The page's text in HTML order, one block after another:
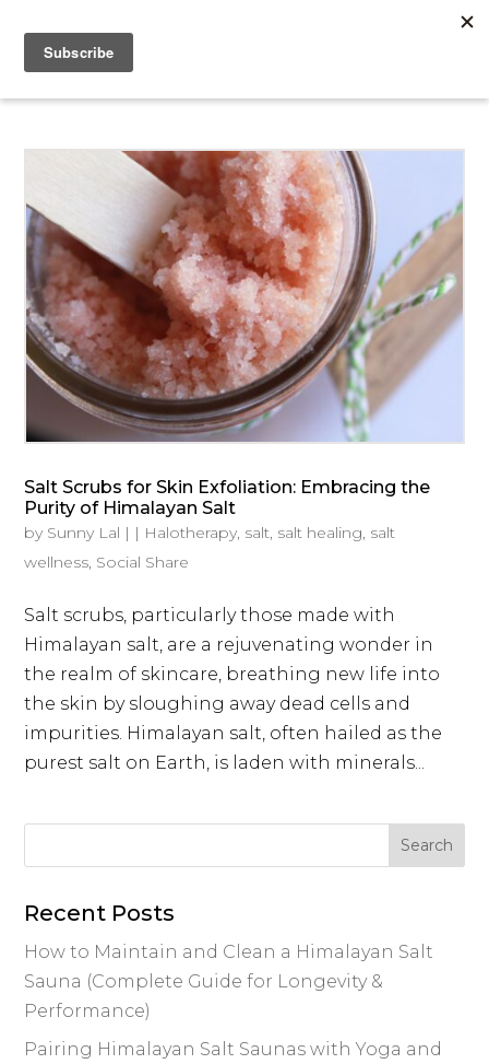
Salt Scrubs for Skin Exfoliation: Embracing the
Purity of Himalayan Salt
by Sunny Lal | | Halotherapy, salt, salt healing, salt
wellness, Social Share
Salt scrubs, particularly those made with
Himalayan salt, are a rejuvenating wonder in
the realm of skincare, breathing new life into
the skin by sloughing away dead cells and
impurities. Himalayan salt, often hailed as the
purest salt on Earth, is laden with minerals...
Recent Posts
How to Maintain and Clean a Himalayan Salt
Sauna (Complete Guide for Longevity &
Performance)
Pairing Himalayan Salt Saunas with Yoga and